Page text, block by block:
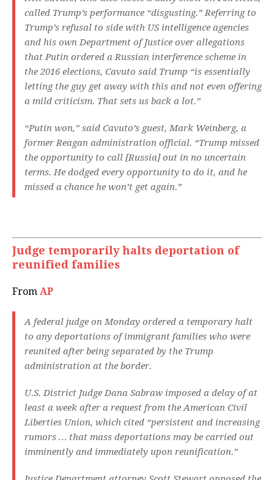
called Trump’s performance “disgusting.” Referring to
Trump’s refusal to side with US intelligence agencies
and his own Department of Justice over allegations
that Putin ordered a Russian interference scheme in
the 2016 elections, Cavuto said Trump “is essentially
letting the guy get away with this and not even offering
a mild criticism. That sets us back a lot.”
“Putin won,” said Cavuto’s guest, Mark Weinberg, a
former Reagan administration official. “Trump missed
the opportunity to call [Russia] out in no uncertain
terms. He dodged every opportunity to do it, and he
missed a chance he won’t get again.”
Judge temporarily halts deportation of
reunified families
From AP
A federal judge on Monday ordered a temporary halt
to any deportations of immigrant families who were
reunited after being separated by the Trump
administration at the border.
U.S. District Judge Dana Sabraw imposed a delay of at
least a week after a request from the American Civil
Liberties Union, which cited “persistent and increasing
rumors … that mass deportations may be carried out
imminently and immediately upon reunification.”